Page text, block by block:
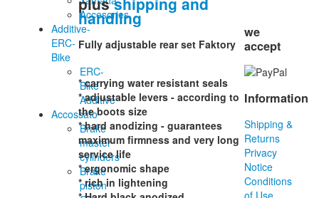
Accesories
Additive-
ERC-
Bike
ERC-
Bike
Additive
Accossato
Brake
master
cylinders
Brake
piston
handling
Fully adjustable rear set Faktory
* carrying water resistant seals
* adjustable levers - according to
the boots size
* hard anodizing - guarantees
maximum firmness and very long
service life
* ergonomic shape
* rich in lightening
we
accept
Information
Shipping &
Returns
Privacy
Notice
Conditions
of Use